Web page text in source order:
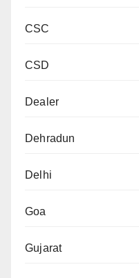
CSC
CSD
Dealer
Dehradun
Delhi
Goa
Gujarat